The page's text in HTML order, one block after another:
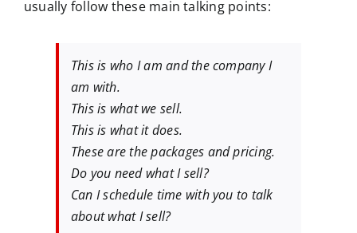
usually follow these main talking points:
This is who I am and the company I
am with.
This is what we sell.
This is what it does.
These are the packages and pricing.
Do you need what I sell?
Can I schedule time with you to talk
about what I sell?